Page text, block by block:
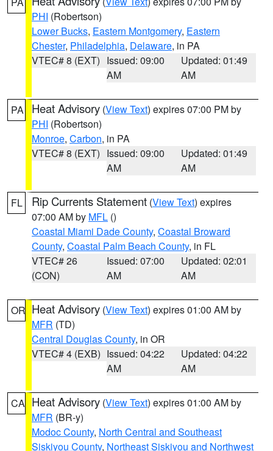
PHI (Robertson)
Lower Bucks, Eastern Montgomery, Eastern
Chester, Philadelphia, Delaware, in PA
VTEC# 8 (EXT) Issued: 09:00
AM
Updated: 01:49
AM
PA Heat Advisory (View Text) expires 07:00 PM by
PHI (Robertson)
Monroe, Carbon, in PA
VTEC# 8 (EXT) Issued: 09:00
AM
Updated: 01:49
AM
FL Rip Currents Statement (View Text) expires
07:00 AM by MFL ()
Coastal Miami Dade County, Coastal Broward
County, Coastal Palm Beach County, in FL
VTEC# 26
(CON)
Issued: 07:00
AM
Updated: 02:01
AM
OR Heat Advisory (View Text) expires 01:00 AM by
MFR (TD)
Central Douglas County, in OR
VTEC# 4 (EXB) Issued: 04:22
AM
Updated: 04:22
AM
CA Heat Advisory (View Text) expires 01:00 AM by
MFR (BR-y)
Modoc County, North Central and Southeast
Siskiyou County, Northeast Siskiyou and Northwest